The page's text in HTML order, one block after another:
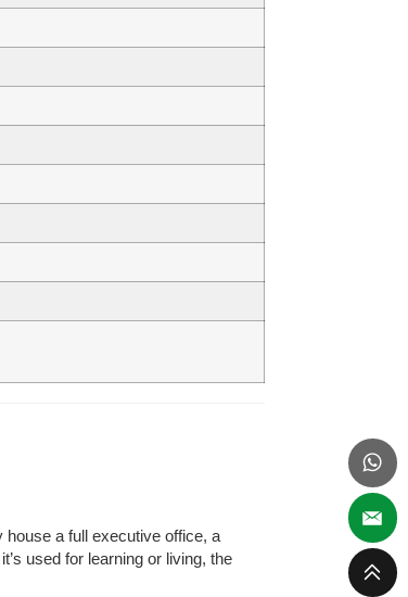
house a full executive office, a
used for learning or living, the